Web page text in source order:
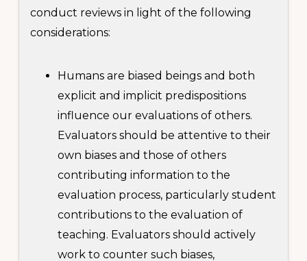
conduct reviews in light of the following
considerations:
Humans are biased beings and both
explicit and implicit predispositions
influence our evaluations of others.
Evaluators should be attentive to their
own biases and those of others
contributing information to the
evaluation process, particularly student
contributions to the evaluation of
teaching. Evaluators should actively
work to counter such biases,